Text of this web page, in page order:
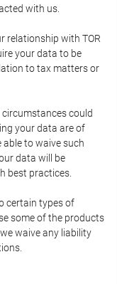
with us.
relationship with TOR
your data to be
to tax matters or
could
your data are of
able to waive such
data will be
best practices.
certain types of
some of the products
waive any liability